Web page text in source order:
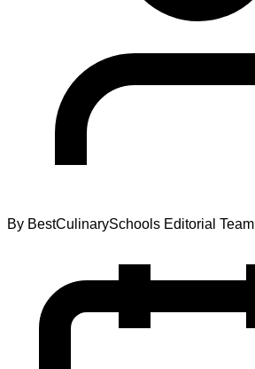
By BestCulinarySchools Editorial Team